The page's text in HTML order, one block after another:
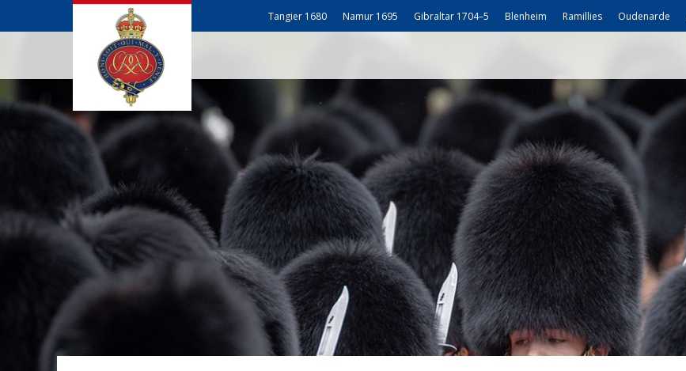
Tangier 1680 Namur 1695 Gibraltar 1704–5 Blenheim Ramillies Oudenarde